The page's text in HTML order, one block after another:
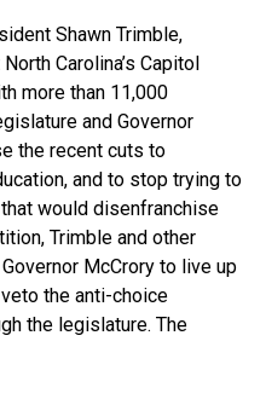
Shawn Trimble,
Carolina’s Capitol
more than 11,000
and Governor
the recent cuts to
and to stop trying to
would disenfranchise
Trimble and other
McCrory to live up
the anti-choice
the legislature. The